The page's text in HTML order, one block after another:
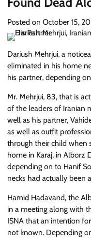
Posted on October 15,
Dariush Mehrjui, a
eliminated in his home
his partner, depending
Mr. Mehrjui, 83, that is
of the leaders of Iranian
well as his partner,
as well as outfit
through their child when
home in Karaj, in Alborz
depending on to Hanif
necks had actually been
Hamid Hadavand, the
in a meeting along with
ISNA that an intention
not known. Depending